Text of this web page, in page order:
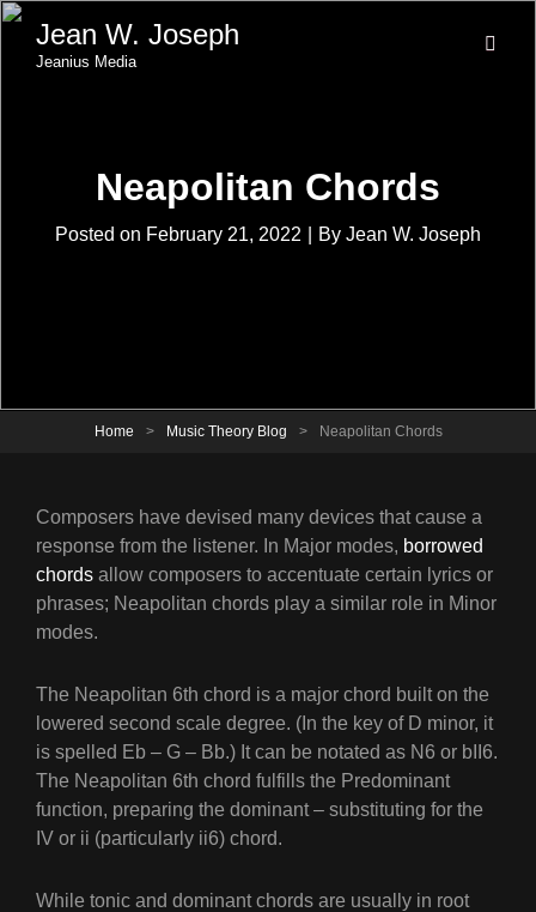
Jean W. Joseph
Jeanius Media
Neapolitan Chords
Posted on February 21, 2022 By Byline
Jean W. Joseph
Home > Music Theory Blog > Neapolitan Chords
Composers have devised many devices that cause a
response from the listener. In Major modes, borrowed
chords allow composers to accentuate certain lyrics or
phrases; Neapolitan chords play a similar role in Minor
modes.
The Neapolitan 6th chord is a major chord built on the
lowered second scale degree. (In the key of D minor, it
is spelled Eb – G – Bb.) It can be notated as N6 or bII6.
The Neapolitan 6th chord fulfills the Predominant
function, preparing the dominant – substituting for the
IV or ii (particularly ii6) chord.
While tonic and dominant chords are usually in root